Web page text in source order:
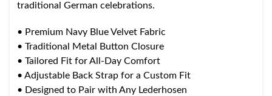
traditional German celebrations.
• Premium Navy Blue Velvet Fabric
• Traditional Metal Button Closure
• Tailored Fit for All-Day Comfort
• Adjustable Back Strap for a Custom Fit
• Designed to Pair with Any Lederhosen